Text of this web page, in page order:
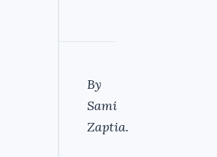
By
Sami
Zaptia.